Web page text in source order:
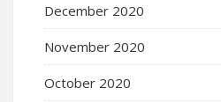
December 2020
November 2020
October 2020